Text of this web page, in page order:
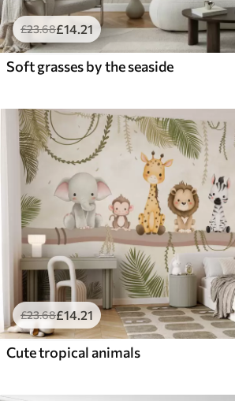
£23.68£14.21
Soft grasses by the seaside
£23.68£14 .21
Cute tropical animals